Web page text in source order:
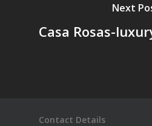
Next
Casa Rosas-
Contact Details